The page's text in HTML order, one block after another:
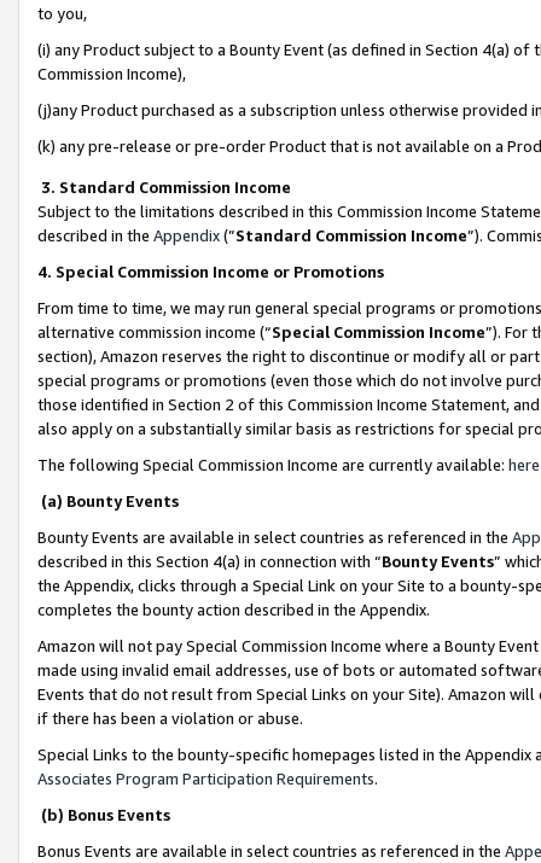
to you,
(i) any Product subject to a Bounty Event (as defined in Section 4(a)
Commission Income),
(j)any Product purchased as a subscription unless otherwise provided
(k) any pre-release or pre-order Product that is not available on a
3. Standard Commission Income
Subject to the limitations described in this Commission Income
described in the Appendix(”Standard Commission Income”).
4. Special Commission Income or Promotions
From time to time, we may run general special programs or
alternative commission income (“Special Commission Income”). For
section), Amazon reserves the right to discontinue or modify all or
special programs or promotions (even those which do not involve
those identified in Section 2 of this Commission Income Statement,
also apply on a substantially similar basis as restrictions for special
The following Special Commission Income are currently available: here
(a) Bounty Events
Bounty Events are available in select countries as referenced in the
described in this Section 4(a) in connection with “Bounty Events”
the Appendix, clicks through a Special Link on your Site to a bounty-
completes the bounty action described in the Appendix.
Amazon will not pay Special Commission Income where a Bounty
made using invalid email addresses, use of bots or automated
Events that do not result from Special Links on your Site). Amazon
if there has been a violation or abuse.
Special Links to the bounty-specific homepages listed in the
Associates Program Participation Requirements.
(b) Bonus Events
Bonus Events are available in select countries as referenced in the